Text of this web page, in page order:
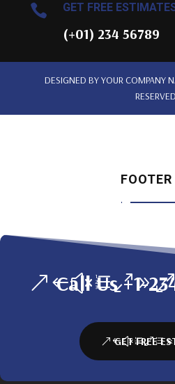
 GET FREE
(+01) 234 56789
DESIGNED BYYOUR COMPANY
RESERVED
Call Us +1-
GET FREE